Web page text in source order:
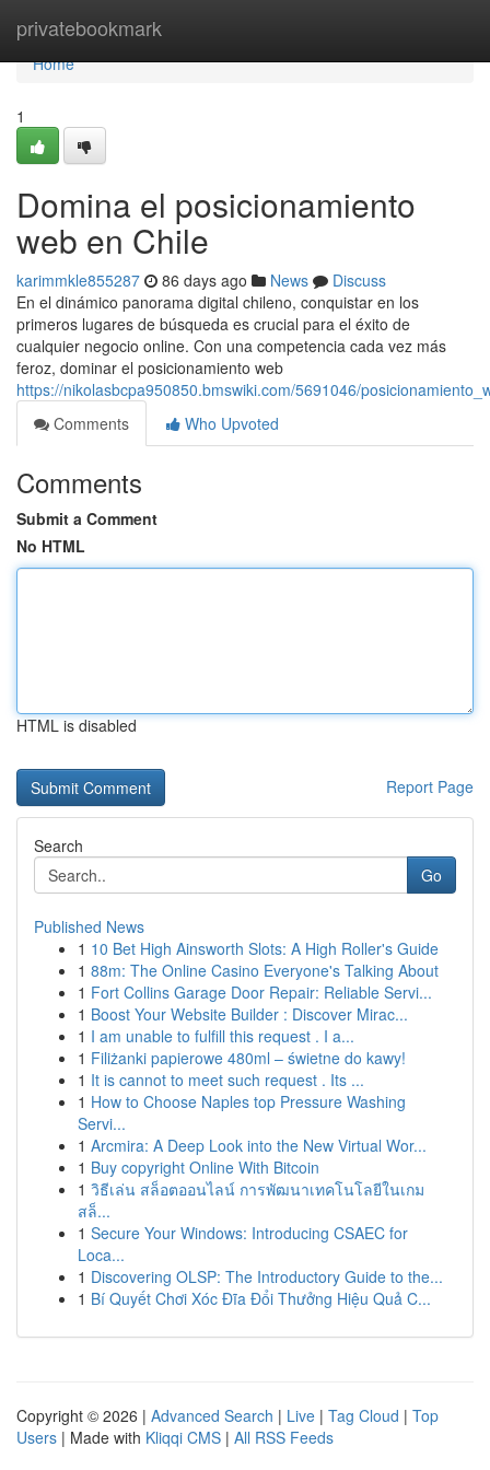
privatebookmark
Home
Home
1
Domina el posicionamiento
web en Chile
karimmkle855287 86 days ago News
Discuss
En el dinámico panorama digital chileno, conquistar en los
primeros lugares de búsqueda es crucial para el éxito de
cualquier negocio online. Con una competencia cada vez más
feroz, dominar el posicionamiento web
https://nikolasbcpa950850.bmswiki.com/5691046/
Comments
Who Upvoted
Comments
Submit a Comment
No HTML
HTML is disabled
Report Page
Search
Go
Published News
1 10 Bet High Ainsworth Slots: A High Roller's Guide
1 88m: The Online Casino Everyone's Talking About
1 Fort Collins Garage Door Repair: Reliable Servi...
1 Boost Your Website Builder : Discover Mirac...
1 I am unable to fulfill this request . I a...
1 Filiżanki papierowe 480ml – świetne do kawy!
1 It is cannot to meet such request . Its ...
1 How to Choose Naples top Pressure Washing
Servi...
1 Arcmira: A Deep Look into the New Virtual Wor...
1 Buy copyright Online With Bitcoin
1 วิธีเล่น สล็อตออนไลน์ การพัฒนาเทคโนโลยีในเกม
สล็...
1 Secure Your Windows: Introducing CSAEC for
Loca...
1 Discovering OLSP: The Introductory Guide to the...
1 Bí Quyết Chơi Xóc Đĩa Đổi Thưởng Hiệu Quả C...
Copyright © 2026 | Advanced Search | Live | Tag Cloud | Top
Users | Made with Kliqqi CMS | All RSS Feeds